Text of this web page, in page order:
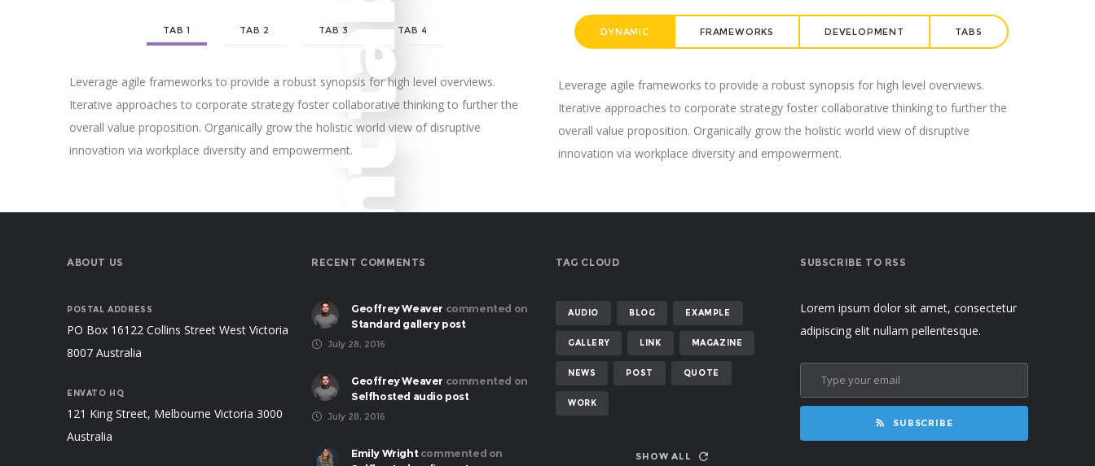
TAB 1 TAB 2 TAB 3 TAB 4
Leverage agile frameworks to provide a robust synopsis for high level overviews.
Iterative approaches to corporate strategy foster collaborative thinking to further the
overall value proposition. Organically grow the holistic world view of disruptive
innovation via workplace diversity and empowerment.
DYNAMIC FRAMEWORKS DEVELOPMENT TABS
Leverage agile frameworks to provide a robust synopsis for high level overviews.
Iterative approaches to corporate strategy foster collaborative thinking to further the
overall value proposition. Organically grow the holistic world view of disruptive
innovation via workplace diversity and empowerment.
ABOUT US
POSTAL ADDRESS
PO Box 16122 Collins Street West Victoria
8007 Australia
ENVATO HQ
121 King Street, Melbourne Victoria 3000
Australia
RECENT COMMENTS
Geoffrey Weaver commented on
Standard gallery post
July 28, 2016
Geoffrey Weaver commented on
Selfhosted audio post
July 28, 2016
Emily Wright commented on
TAG CLOUD
AUDIO BLOG EXAMPLE
GALLERY LINK MAGAZINE
NEWS POST QUOTE
WORK
SHOW ALL
SUBSCRIBE TO RSS
Lorem ipsum dolor sit amet, consectetur
adipiscing elit nullam pellentesque.
SUBSCRIBE